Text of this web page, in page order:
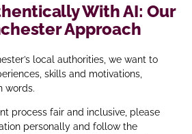
With AI: Our
Approach
local authorities, we want to
skills and motivations,
words.
process fair and inclusive, please
personally and follow the